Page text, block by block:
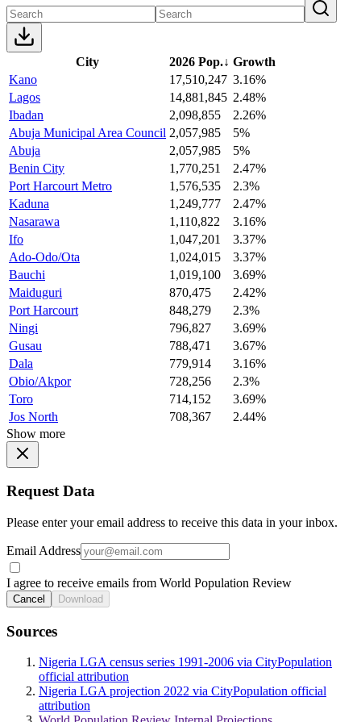
City 2026 Pop.↓ Growth
Kano
17,510,247 3.16%
Lagos
14,881,845 2.48%
Ibadan
2,098,855
2.26%
Abuja Municipal Area Council 2,057,985
5%
Abuja
2,057,985
5%
Benin City
1,770,251
2.47%
Port Harcourt Metro
1,576,535
2.3%
Kaduna
1,249,777
2.47%
Nasarawa
1,110,822
3.16%
Ifo
1,047,201
3.37%
Ado-Odo/Ota
1,024,015
3.37%
Bauchi
1,019,100
3.69%
Maiduguri
870,475
2.42%
Port Harcourt
848,279
2.3%
Ningi
796,827
3.69%
Gusau
788,471
3.67%
Dala
779,914
3.16%
Obio/Akpor
728,256
2.3%
Toro
714,152
3.69%
Jos North
708,367
2.44%
Show more
Request Data
Please enter your email address to receive this data in your inbox.
Email Address
I agree to receive emails from World Population Review
Cancel Download
Sources
Nigeria LGA census series 1991-2006 via CityPopulation
official attribution
Nigeria LGA projection 2022 via CityPopulation official
attribution